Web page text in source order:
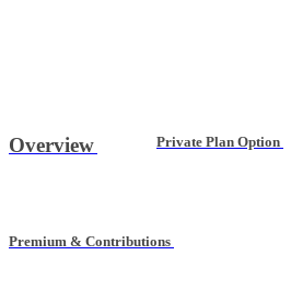
Overview Private Plan Option
Premium & Contributions